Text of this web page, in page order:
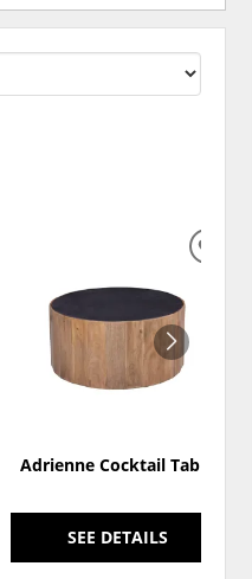
Adrienne Cocktail Table
SEE DETAILS